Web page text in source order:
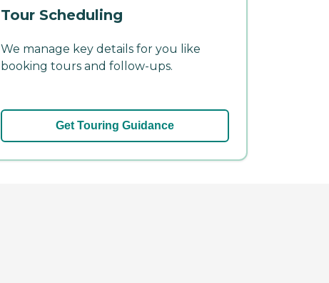
Tour Scheduling
We manage key details for you like
booking tours and follow-ups.
Get Touring Guidance